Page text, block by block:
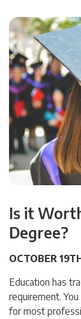
Is it
Degree?
OCTOBER
Education has
requirement.
for most